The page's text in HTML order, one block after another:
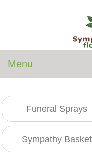
Menu
Funeral Sprays
Sympathy Basket